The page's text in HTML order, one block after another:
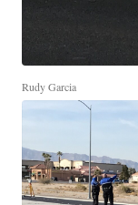
Rudy Garcia